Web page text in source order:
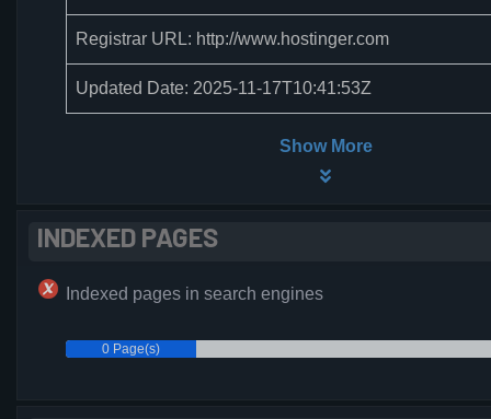
Registrar URL: http://www.hostinger.com
Updated Date: 2025-11-17T10:41:53Z
Show More
INDEXED PAGES
Indexed pages in search engines
0 Page(s)